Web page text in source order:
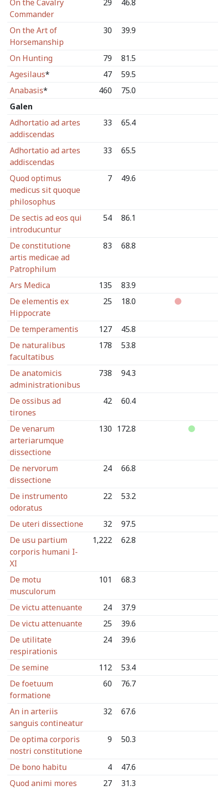
On the Cavalry
Commander
29 46.8
On the Art of
Horsemanship
30 39.9
On Hunting 79
81.5
Agesilaus* 47
59.5
Anabasis* 460
75.0
Galen
Adhortatio ad artes
addiscendas
33 65.4
Adhortatio ad artes
addiscendas
33 65.5
Quod optimus
medicus sit quoque
philosophus
7 49.6
De sectis ad eos qui
introducuntur
54 86.1
De constitutione
artis medicae ad
Patrophilum
83 68.8
Ars Medica 135
83.9
De elementis ex
Hippocrate
25 18.0
De temperamentis 127
45.8
De naturalibus
facultatibus
178 53.8
De anatomicis
administrationibus
738 94.3
De ossibus ad
tirones
42 60.4
De venarum
arteriarumque
dissectione
130 172.8
De nervorum
dissectione
24 66.8
De instrumento
odoratus
22 53.2
De uteri dissectione 32
97.5
De usu partium
corporis humani I-
XI
1,222 62.8
De motu
musculorum
101 68.3
De victu attenuante 24
37.9
De victu attenuante
25
39.6
De utilitate
respirationis
24 39.6
De semine 112
53.4
De foetuum
formatione
60 76.7
An in arteriis
sanguis contineatur
32 67.6
De optima corporis
nostri constitutione
9 50.3
De bono habitu 4
47.6
Quod animi mores
27 31.3